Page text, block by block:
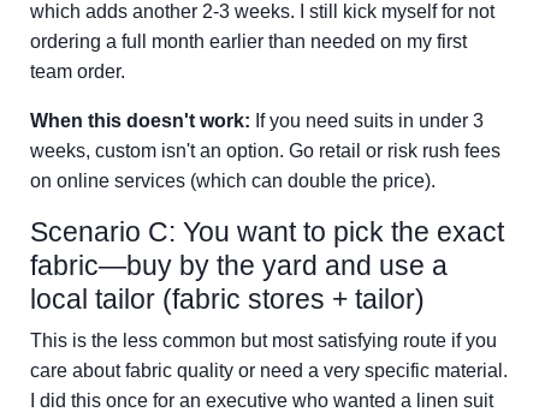
which adds another 2-3 weeks. I still kick myself for not
ordering a full month earlier than needed on my first
team order.
When this doesn't work: If you need suits in under 3
weeks, custom isn't an option. Go retail or risk rush fees
on online services (which can double the price).
Scenario C: You want to pick the exact
fabric—buy by the yard and use a
local tailor (fabric stores + tailor)
This is the less common but most satisfying route if you
care about fabric quality or need a very specific material.
I did this once for an executive who wanted a linen suit